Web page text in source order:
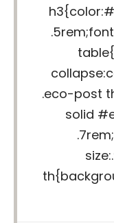
.eco-post
solid